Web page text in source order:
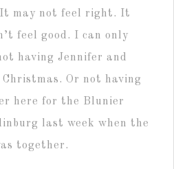
may not feel right. It
feel good. I can only
having Jennifer and
Or not having
here for the Blunier
last week when the
together.